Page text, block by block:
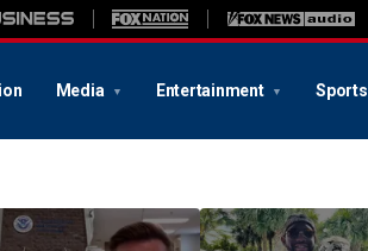
Media Entertainment Sports